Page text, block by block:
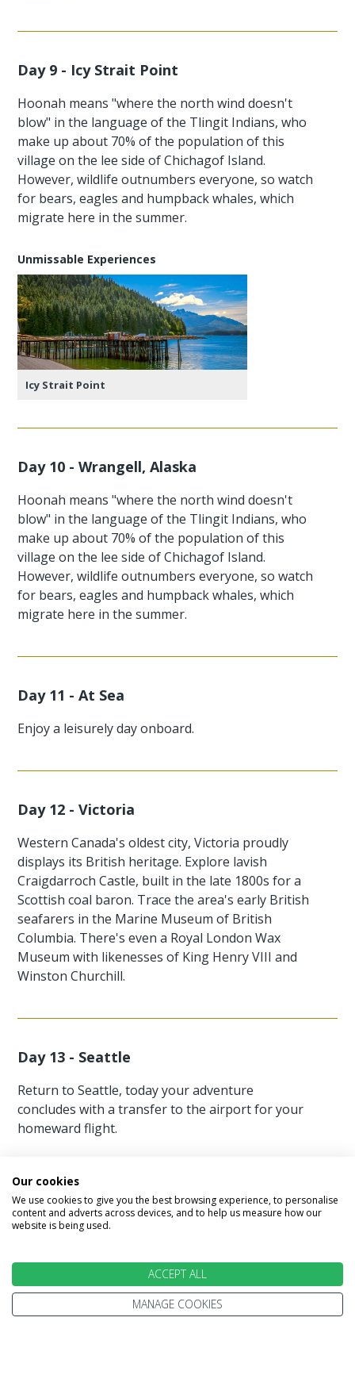
Day 9 - Icy Strait Point
Hoonah means "where the north wind doesn't
blow" in the language of the Tlingit Indians, who
make up about 70% of the population of this
village on the lee side of Chichagof Island.
However, wildlife outnumbers everyone, so watch
for bears, eagles and humpback whales, which
migrate here in the summer.
Unmissable Experiences
Icy Strait Point
Day 10 - Wrangell, Alaska
Hoonah means "where the north wind doesn't
blow" in the language of the Tlingit Indians, who
make up about 70% of the population of this
village on the lee side of Chichagof Island.
However, wildlife outnumbers everyone, so watch
for bears, eagles and humpback whales, which
migrate here in the summer.
Day 11 - At Sea
Enjoy a leisurely day onboard.
Day 12 - Victoria
Western Canada's oldest city, Victoria proudly
displays its British heritage. Explore lavish
Craigdarroch Castle, built in the late 1800s for a
Scottish coal baron. Trace the area's early British
seafarers in the Marine Museum of British
Columbia. There's even a Royal London Wax
Museum with likenesses of King Henry VIII and
Winston Churchill.
Day 13 - Seattle
Return to Seattle, today your adventure
concludes with a transfer to the airport for your
homeward flight.
Our cookies
We use cookies to give you the best browsing experience, to personalise
content and adverts across devices, and to help us measure how our
website is being used.
ACCEPT ALL
MANAGE COOKIES